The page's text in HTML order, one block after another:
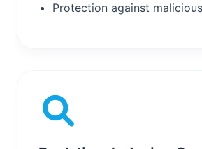
Protection against